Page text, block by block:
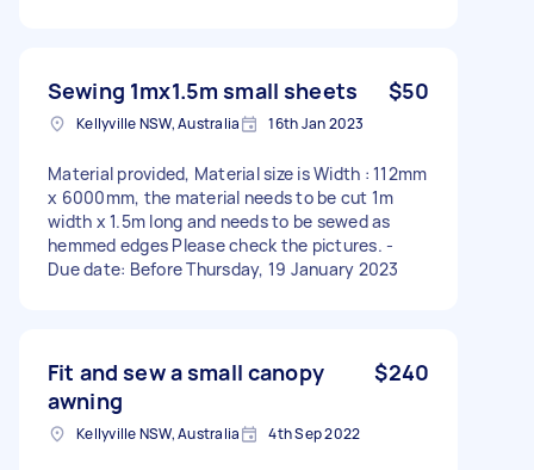
Sewing 1mx1.5m small sheets $50
Kellyville NSW, Australia 16th Jan 2023
Material provided, Material size is Width : 112mm
x 6000mm, the material needs to be cut 1m
width x 1.5m long and needs to be sewed as
hemmed edges Please check the pictures. -
Due date: Before Thursday, 19 January 2023
Fit and sew a small canopy
awning
$240
Kellyville NSW, Australia 4th Sep 2022